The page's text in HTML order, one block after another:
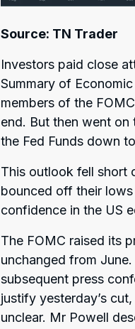
Source: TN Trader
Investors paid close
Summary of
members of the
end. But then went
the Fed Funds down
This outlook fell short
bounced off their
confidence in the US
The FOMC raised its
unchanged from
subsequent press
justify yesterday’s
unclear. Mr Powell